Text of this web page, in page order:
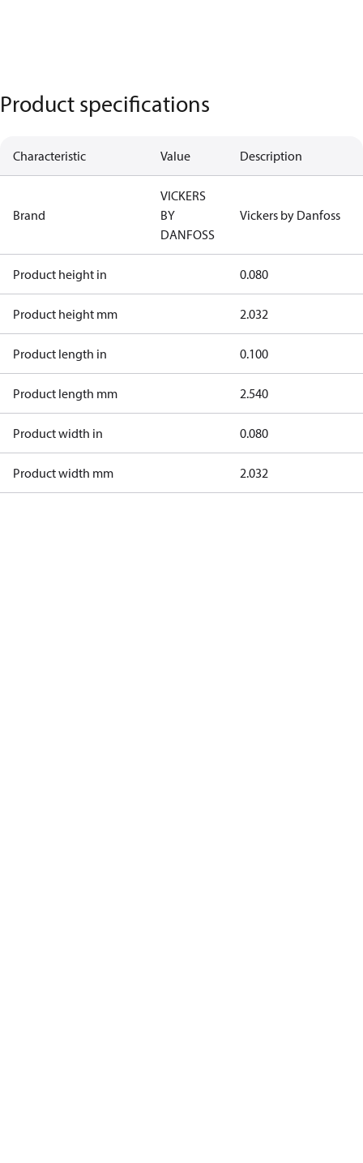
Product specifications
Characteristic Value Description
Brand
VICKERS
BY
DANFOSS
Vickers by Danfoss
Product height in 0.080
Product height mm 2.032
Product length in 0.100
Product length mm 2.540
Product width in 0.080
Product width mm 2.032